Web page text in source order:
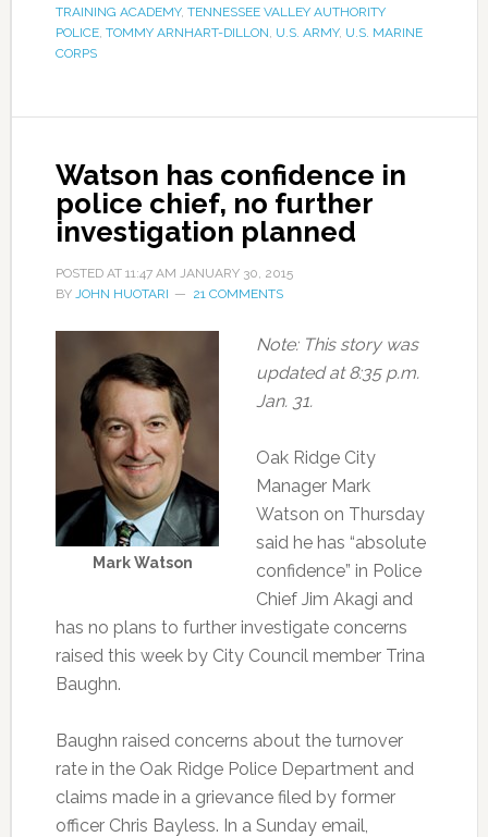
TRAINING ACADEMY, TENNESSEE VALLEY AUTHORITY
POLICE, TOMMY ARNHART-DILLON, U.S. ARMY, U.S. MARINE
CORPS
Watson has confidence in
police chief, no further
investigation planned
POSTED AT 11:47 AM JANUARY 30, 2015
BY JOHN HUOTARI 21 COMMENTS
Mark Watson
Note: This story was
updated at 8:35 p.m.
Jan. 31.
Oak Ridge City
Manager Mark
Watson on Thursday
said he has “absolute
confidence” in Police
Chief Jim Akagi and
has no plans to further investigate concerns
raised this week by City Council member Trina
Baughn.
Baughn raised concerns about the turnover
rate in the Oak Ridge Police Department and
claims made in a grievance filed by former
officer Chris Bayless. In a Sunday email,